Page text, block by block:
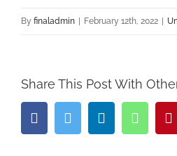
By finaladmin February 12th, 2022
Share This Post With
FacebookTwitter LinkedIn